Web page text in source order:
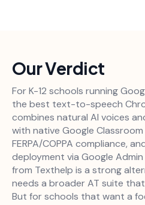
Our Verdict
For K-12 schools running
the best text-to-speech
combines natural AI voices
with native Google
FERPA/COPPA compliance,
deployment via Google
from Texthelp is a strong
needs a broader AT suite
But for schools that want a